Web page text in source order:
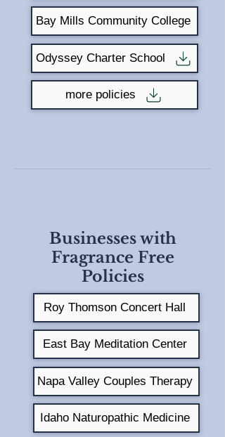
Bay Mills Community College
Odyssey Charter School
more policies
Businesses with
Fragrance Free
Policies
Roy Thomson Concert Hall
East Bay Meditation Center
Napa Valley Couples Therapy
Idaho Naturopathic Medicine